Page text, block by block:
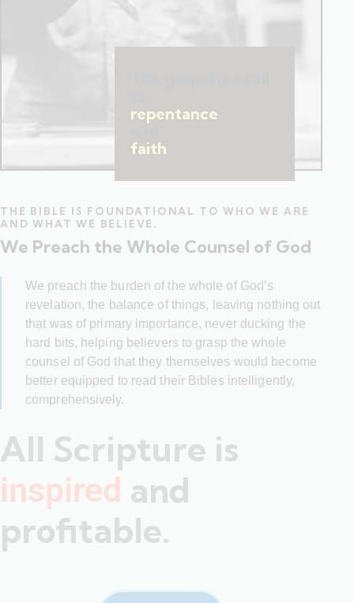
repentance
faith
THE BIBLE IS FOUNDATIONAL TO WHO WE ARE
AND WHAT WE BELIEVE.
We Preach the Whole Counsel of God
We preach the burden of the whole of God’s
revelation, the balance of things, leaving nothing out
that was of primary importance, never ducking the
hard bits, helping believers to grasp the whole
counsel of God that they themselves would become
better equipped to read their Bibles intelligently,
comprehensively.
All Scripture is
inspired and
profitable.